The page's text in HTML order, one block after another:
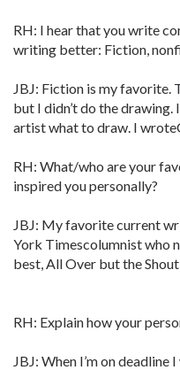
RH: I hear that you write
writing better: Fiction,
JBJ: Fiction is my favorite.
but I didn’t do the
artist what to draw. I
RH: What/who are your
inspired you personally?
JBJ: My favorite current
York Timescolumnist who
best, All Over but the
RH: Explain how your
JBJ: When I’m on deadline